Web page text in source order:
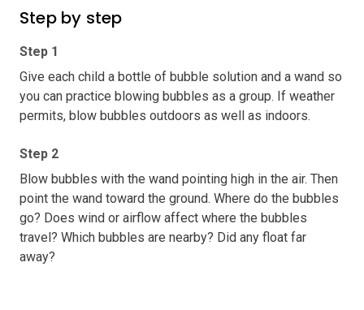
Step by step
Step 1
Give each child a bottle of bubble solution and a wand so
you can practice blowing bubbles as a group. If weather
permits, blow bubbles outdoors as well as indoors.
Step 2
Blow bubbles with the wand pointing high in the air. Then
point the wand toward the ground. Where do the bubbles
go? Does wind or airflow affect where the bubbles
travel? Which bubbles are nearby? Did any float far
away?